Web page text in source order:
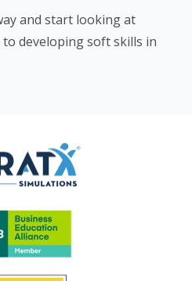
and start looking at
developing soft skills in